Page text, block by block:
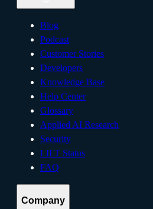
Blog
Podcast
Customer Stories
Developers
Knowledge Base
Help Center
Glossary
Applied AI Research
Security
LILT Status
FAQ
Company